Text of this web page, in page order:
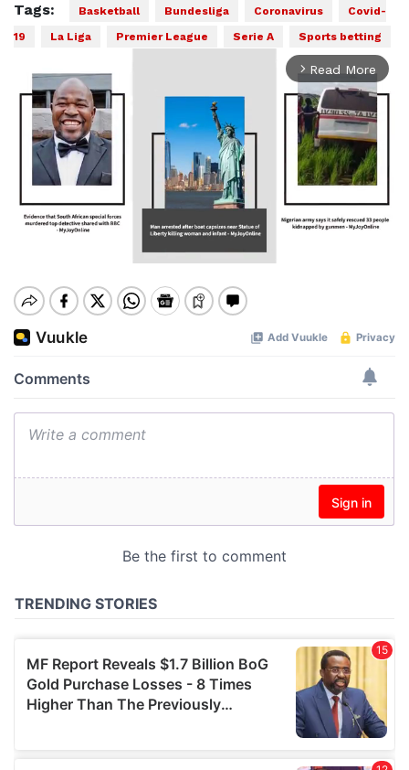
Tags: Basketball Bundesliga Coronavirus
Covid-
19
La Liga Premier League Serie A Sports betting
arrow_forward_ios Read More